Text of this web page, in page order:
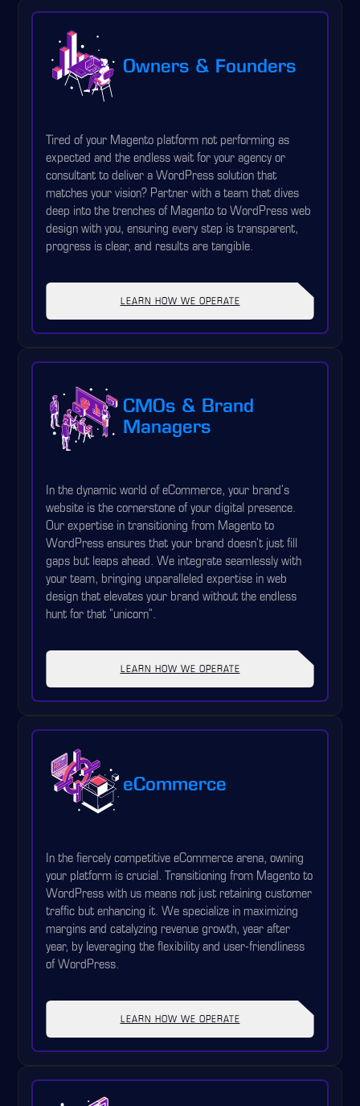
Owners & Founders
Tired of your Magento platform not performing as
expected and the endless wait for your agency or
consultant to deliver a WordPress solution that
matches your vision? Partner with a team that dives
deep into the trenches of Magento to WordPress web
design with you, ensuring every step is transparent,
progress is clear, and results are tangible.
LEARN HOW WE OPERATE
CMOs & Brand
Managers
In the dynamic world of eCommerce, your brand's
website is the cornerstone of your digital presence.
Our expertise in transitioning from Magento to
WordPress ensures that your brand doesn't just fill
gaps but leaps ahead. We integrate seamlessly with
your team, bringing unparalleled expertise in web
design that elevates your brand without the endless
hunt for that "unicorn".
LEARN HOW WE OPERATE
eCommerce
In the fiercely competitive eCommerce arena, owning
your platform is crucial. Transitioning from Magento to
WordPress with us means not just retaining customer
traffic but enhancing it. We specialize in maximizing
margins and catalyzing revenue growth, year after
year, by leveraging the flexibility and user-friendliness
of WordPress.
LEARN HOW WE OPERATE